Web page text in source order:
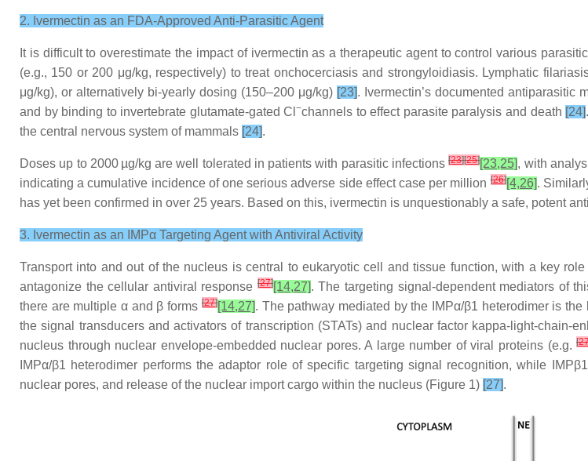
2. Ivermectin as an FDA-Approved Anti-Parasitic Agent
It is difficult to overestimate the impact of ivermectin as a therapeutic agent to control various
(e.g., 150 or 200 μg/kg, respectively) to treat onchocerciasis and strongyloidiasis. Lymphatic
μg/kg), or alternatively bi-yearly dosing (150–200 μg/kg) [23]. Ivermectin’s documented antiparasitic
and by binding to invertebrate glutamate-gated Cl−channels to effect parasite paralysis and death [24]
the central nervous system of mammals [24].
Doses up to 2000 µg/kg are well tolerated in patients with parasitic infections[23][25][23,25], with
indicating a cumulative incidence of one serious adverse side effect case per million[26][4,26].
has yet been confirmed in over 25 years. Based on this, ivermectin is unquestionably a safe, potent
3. Ivermectin as an IMPα Targeting Agent with Antiviral Activity
Transport into and out of the nucleus is central to eukaryotic cell and tissue function, with a key
antagonize the cellular antiviral response[27][14,27]. The targeting signal-dependent mediators of
there are multiple α and β forms [27][14,27]. The pathway mediated by the IMPα/β1 heterodimer is
the signal transducers and activators of transcription (STATs) and nuclear factor kappa-light-chain-
nucleus through nuclear envelope-embedded nuclear pores. A large number of viral proteins (e.g.[
IMPα/β1 heterodimer performs the adaptor role of specific targeting signal recognition, while
nuclear pores, and release of the nuclear import cargo within the nucleus (Figure 1) [27].